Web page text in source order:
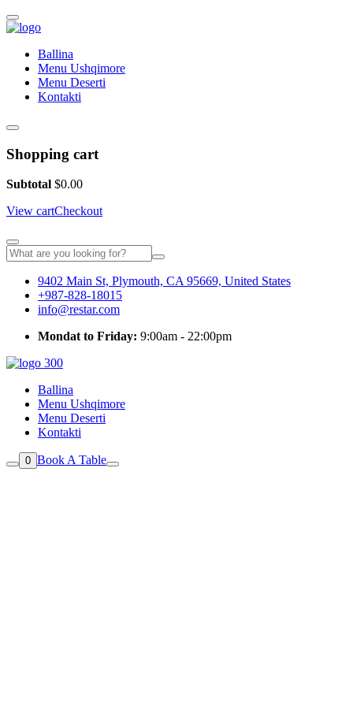
Ballina
Menu Ushqimore
Menu Deserti
Kontakti
Shopping cart
Subtotal $0.00
View cartCheckout
9402 Main St, Plymouth, CA 95669, United States
+987-828-18015
info@restar.com
Mondat to Friday: 9:00am - 22:00pm
Ballina
Menu Ushqimore
Menu Deserti
Kontakti
0 Book A Table